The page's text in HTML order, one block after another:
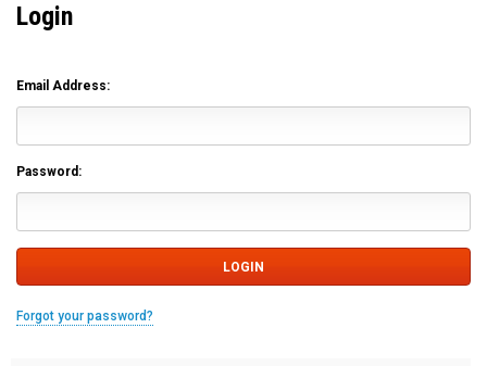
Login
Email Address:
Password:
Forgot your password?